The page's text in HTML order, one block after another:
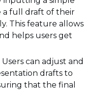
a full draft of their
This feature allows
helps users get
can adjust and
drafts to
that the final